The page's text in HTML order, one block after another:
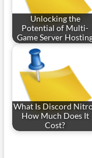
Unlocking the
Potential of Multi-
Game Server
What Is Discord
How Much Does It
Cost?